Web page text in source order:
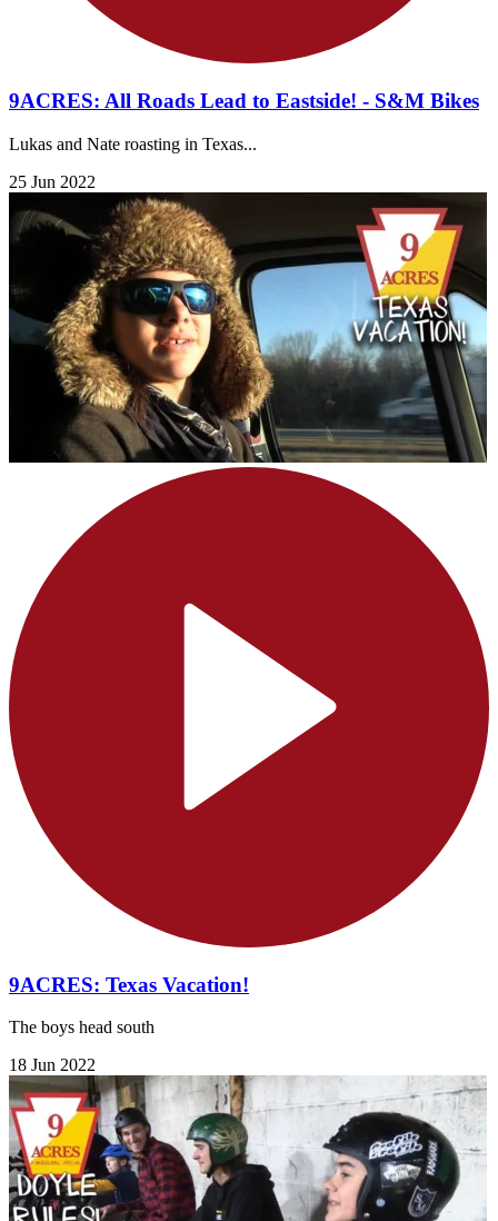
9ACRES: All Roads Lead to Eastside! - S&M Bikes
Lukas and Nate roasting in Texas...
25 Jun 2022
9ACRES: Texas Vacation!
The boys head south
18 Jun 2022